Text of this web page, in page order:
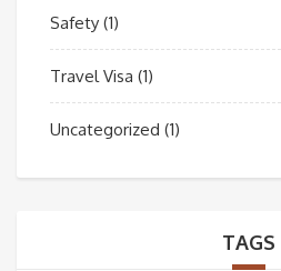
Safety (1)
Travel Visa (1)
Uncategorized (1)
TAGS